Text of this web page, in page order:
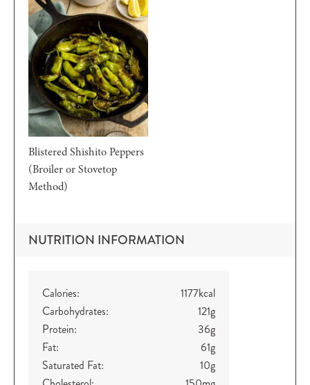
Blistered Shishito Peppers
(Broiler or Stovetop
Method)
NUTRITION INFORMATION
Calories: 1177kcal
Carbohydrates:
121g
Protein:
36g
Fat:
61g
Saturated Fat:
10g